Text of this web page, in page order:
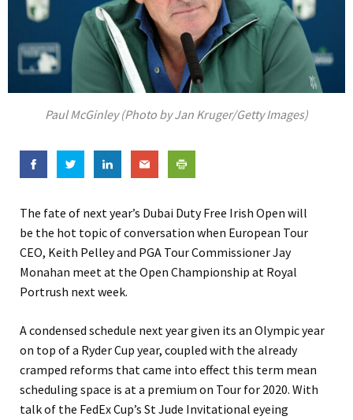
Paul McGinley (Photo by Jan Kruger/Getty Images)
The fate of next year’s Dubai Duty Free Irish Open will
be the hot topic of conversation when European Tour
CEO, Keith Pelley and PGA Tour Commissioner Jay
Monahan meet at the Open Championship at Royal
Portrush next week.
A condensed schedule next year given its an Olympic year
on top of a Ryder Cup year, coupled with the already
cramped reforms that came into effect this term mean
scheduling space is at a premium on Tour for 2020. With
talk of the FedEx Cup’s St Jude Invitational eyeing